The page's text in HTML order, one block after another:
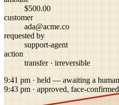
$500.00
customer
ada@acme.co
requested by
support-agent
action
transfer · irreversible
9:41 pm · held — awaiting a human
9:43 pm · approved, face-confirmed